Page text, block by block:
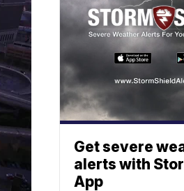
Get severe
alerts with
App